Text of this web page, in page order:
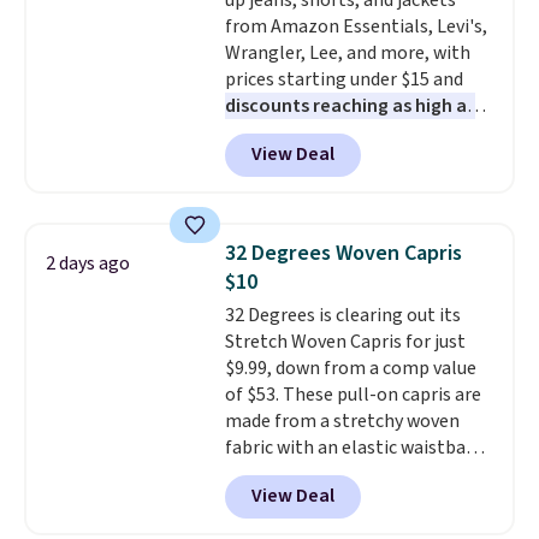
from Amazon Essentials, Levi's,
Wrangler, Lee, and more, with
prices starting under $15 and
discounts reaching as high as
90% off. Shoppers will find fits
for men and women, from
skinny and straight to bootcut
pieces like vests, shorts, and a
bomber jacket. Shipping is free
if you have a Prime account as
well.
View Deal
2 days ago
32 Degrees Woven Capris
$10
32 Degrees is clearing out its
Stretch Woven Capris for just
$9.99, down from a comp value
of $53. These pull-on capris are
made from a stretchy woven
fabric with an elastic waistband
and side zipper pockets, so they
stay comfortable whether you
are running errands or relaxing
View Deal